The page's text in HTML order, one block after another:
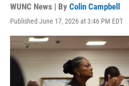
WUNC News | By Colin Campbell
Published June 17, 2026 at 3:46 PM EDT